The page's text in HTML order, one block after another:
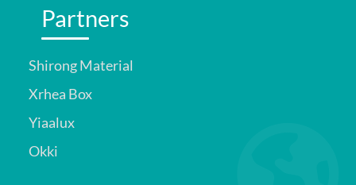
Partners
Shirong Material
Xrhea Box
Yiaalux
Okki